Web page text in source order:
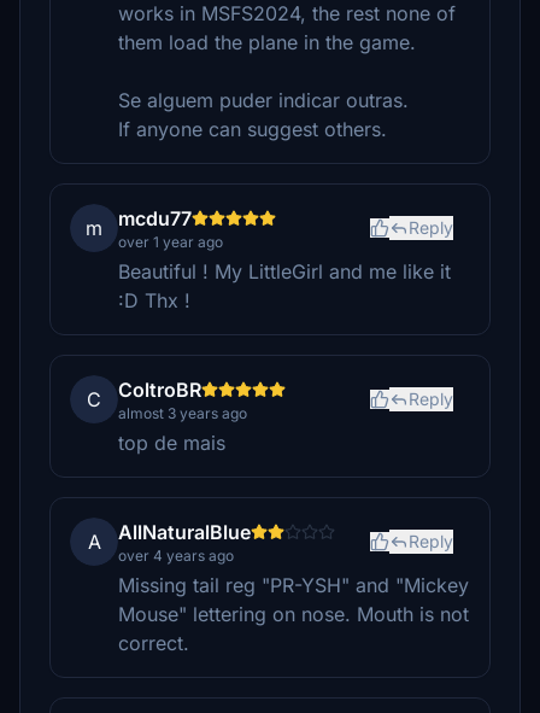
works in MSFS2024, the rest none of
them load the plane in the game.
Se alguem puder indicar outras.
If anyone can suggest others.
m mcdu77
over 1 year ago
Reply
Beautiful ! My LittleGirl and me like it
:D Thx !
C ColtroBR
almost 3 years ago
Reply
top de mais
A AllNaturalBlue
over 4 years ago
Reply
Missing tail reg "PR-YSH" and "Mickey
Mouse" lettering on nose. Mouth is not
correct.